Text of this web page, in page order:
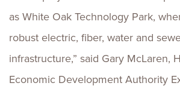
as White Oak Technology Park,
robust electric, fiber, water and
infrastructure,” said Gary McLaren,
Economic Development Authority